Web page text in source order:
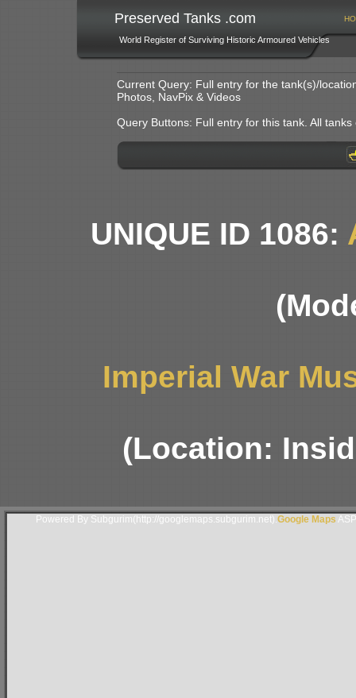
Preserved Tanks .com
World Register of Surviving Historic Armoured Vehicles
Current Query: Full entry for the tank(s)/
Photos, NavPix & Videos
Query Buttons: Full entry for this tank. All
UNIQUE ID 1086:
Imperial War
(Location:
Powered By Subgurim(http://googlemaps.subgurim.net). Google Maps